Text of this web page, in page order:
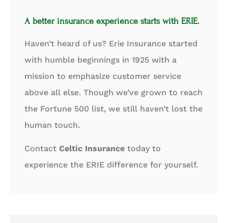
A better insurance experience starts with ERIE.
Haven’t heard of us? Erie Insurance started
with humble beginnings in 1925 with a
mission to emphasize customer service
above all else. Though we’ve grown to reach
the Fortune 500 list, we still haven’t lost the
human touch.
Contact Celtic Insurance today to
experience the ERIE difference for yourself.